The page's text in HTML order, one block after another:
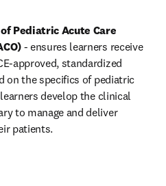
Pediatric Acute Care
- ensures learners receive
approved, standardized
on the specifics of pediatric
develop the clinical
to manage and deliver
patients.